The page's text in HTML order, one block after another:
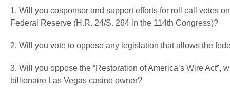
1. Will you cosponsor and support efforts for roll call votes
Federal Reserve (H.R. 24/S. 264 in the 114th Congress)?
2. Will you vote to oppose any legislation that allows the
3. Will you oppose the “Restoration of America’s Wire
billionaire Las Vegas casino owner?